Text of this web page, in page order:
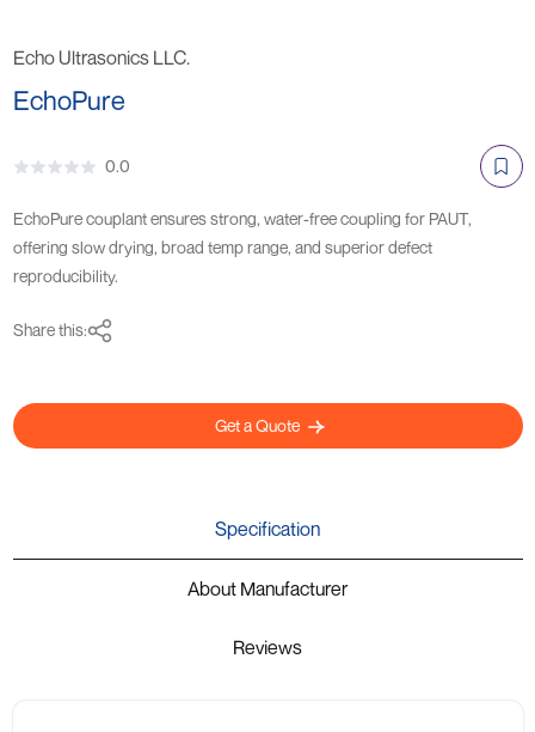
Echo Ultrasonics LLC.
EchoPure
0.0
EchoPure couplant ensures strong, water-free coupling for PAUT,
offering slow drying, broad temp range, and superior defect
reproducibility.
Share this:
Get a Quote
Specification
About Manufacturer
Reviews